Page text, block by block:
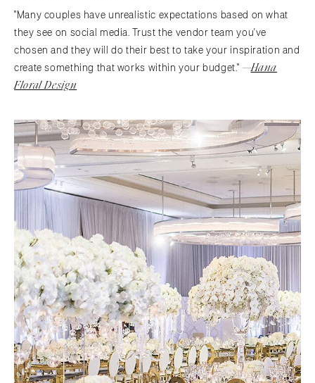
"Many couples have unrealistic expectations based on what
they see on social media. Trust the vendor team you've
chosen and they will do their best to take your inspiration and
create something that works within your budget." —Hana
Floral Design